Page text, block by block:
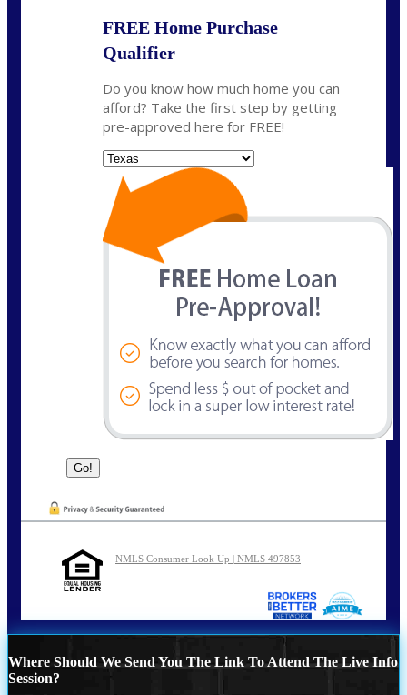
FREE Home Purchase
Qualifier
Do you know how much home you can
afford? Take the first step by getting
pre-approved here for FREE!
NMLS Consumer Look Up | NMLS 497853
Where Should We Send You The Link To Attend The Live Info
Session?